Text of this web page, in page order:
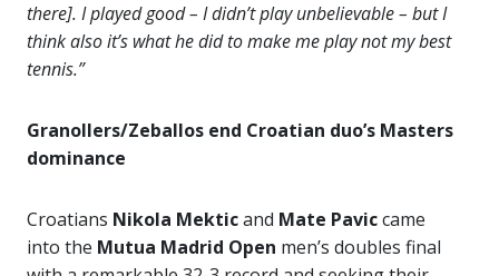
there]. I played good – I didn’t play unbelievable – but I
think also it’s what he did to make me play not my best
tennis.”
Granollers/Zeballos end Croatian duo’s Masters
dominance
Croatians Nikola Mekticand Mate Paviccame
into the Mutua Madrid Open men’s doubles final